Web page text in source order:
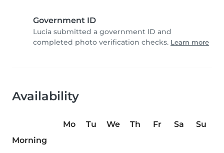
Government ID
Lucia submitted a government ID and
completed photo verification checks. Learn more
Availability
Mo Tu We Th Fr Sa
Su
Morning